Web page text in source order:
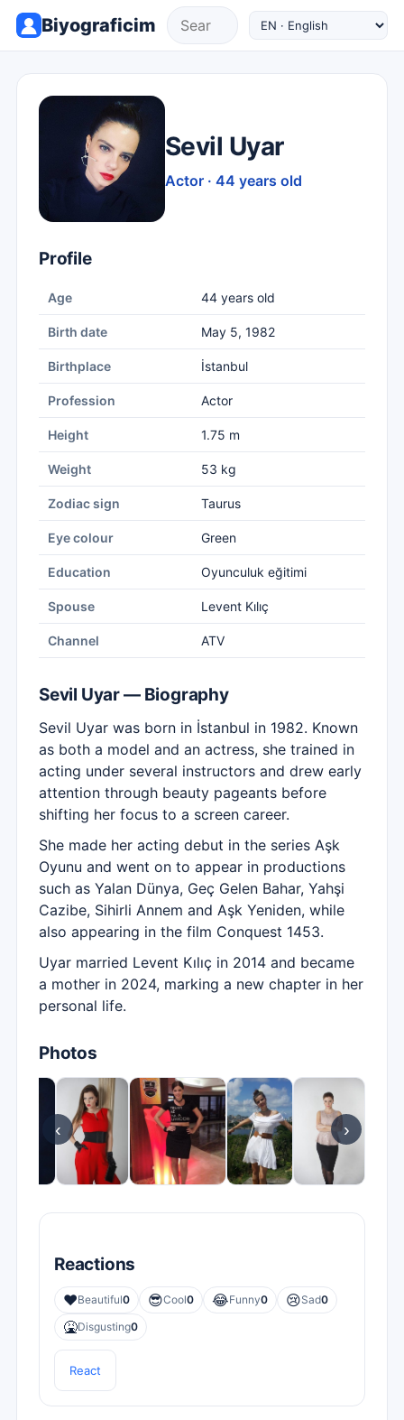
Biyograficim
Sevil Uyar
Actor · 44 years old
Profile
Age 44 years old
Birth date May 5, 1982
Birthplace İstanbul
Profession Actor
Height 1.75 m
Weight 53 kg
Zodiac sign Taurus
Eye colour Green
Education Oyunculuk eğitimi
Spouse Levent Kılıç
Channel ATV
Sevil Uyar — Biography
Sevil Uyar was born in İstanbul in 1982. Known
as both a model and an actress, she trained in
acting under several instructors and drew early
attention through beauty pageants before
shifting her focus to a screen career.
She made her acting debut in the series Aşk
Oyunu and went on to appear in productions
such as Yalan Dünya, Geç Gelen Bahar, Yahşi
Cazibe, Sihirli Annem and Aşk Yeniden, while
also appearing in the film Conquest 1453.
Uyar married Levent Kılıç in 2014 and became
a mother in 2024, marking a new chapter in her
personal life.
Photos
‹ ›
Reactions
❤️Beautiful0 😎Cool0 😂Funny0 😢Sad0
🤮Disgusting0
React